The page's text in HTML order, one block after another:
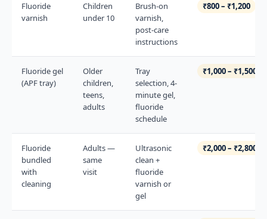
Fluoride
varnish
Children
under 10
Brush-on
varnish,
post-care
instructions
₹800 – ₹1,200
Fluoride gel
(APF tray)
Older
children,
teens,
adults
Tray
selection, 4-
minute gel,
fluoride
schedule
₹1,000 – ₹1,500
Fluoride
bundled
with
cleaning
Adults —
same
visit
Ultrasonic
clean +
fluoride
varnish or
gel
₹2,000 – ₹2,800